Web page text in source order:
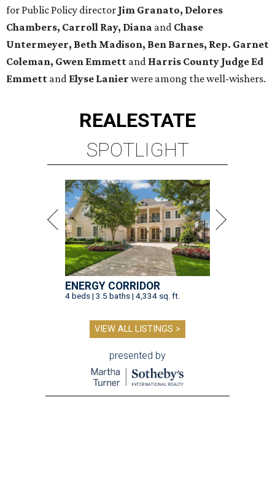
for Public Policy director Jim Granato, Delores
Chambers, Carroll Ray, Diana and Chase
Untermeyer, Beth Madison, Ben Barnes, Rep. Garnet
Coleman, Gwen Emmett and Harris County Judge Ed
Emmett and Elyse Lanier were among the well-wishers.
REALESTATE
SPOTLIGHT
ENERGY CORRIDOR
4 beds | 3.5 baths | 4,334 sq. ft.
VIEW ALL LISTINGS >
presented by